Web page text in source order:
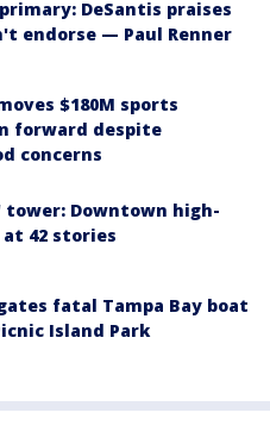
DeSantis praises
endorse — Paul Renner
$180M sports
forward despite
concerns
tower: Downtown high-
42 stories
fatal Tampa Bay boat
Island Park